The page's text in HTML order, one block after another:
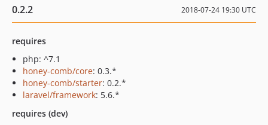
0.2.2 2018-07-24 19:30 UTC
requires
php: ^7.1
honey-comb/core: 0.3.*
honey-comb/starter: 0.2.*
laravel/framework: 5.6.*
requires (dev)